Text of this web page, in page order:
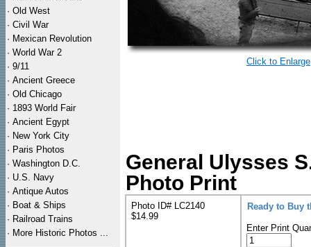
· Old West
· Civil War
· Mexican Revolution
· World War 2
· 9/11
· Ancient Greece
· Old Chicago
· 1893 World Fair
· Ancient Egypt
· New York City
· Paris Photos
· Washington D.C.
· U.S. Navy
· Antique Autos
· Boat & Ships
· Railroad Trains
· More Historic Photos ...
Click to Enlarge
General Ulysses
Photo Print
Photo ID# LC2140
$14.99
Ready to Buy
Enter Print